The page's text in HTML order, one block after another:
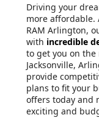
Driving your
more affordable.
RAM Arlington,
with incredible
to get you on
Jacksonville,
provide
plans to fit your
offers today and
exciting and